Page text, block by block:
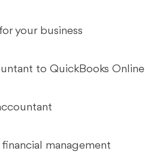
your business
to QuickBooks Online
management